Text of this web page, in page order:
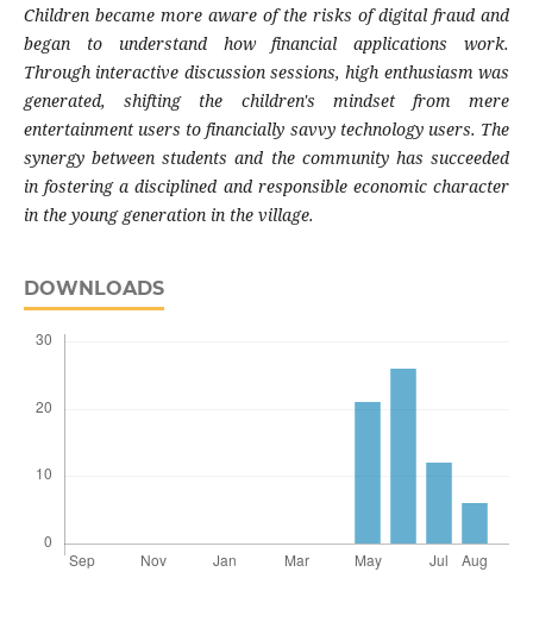
Children became more aware of the risks of digital fraud and
began to understand how financial applications work.
Through interactive discussion sessions, high enthusiasm was
generated, shifting the children's mindset from mere
entertainment users to financially savvy technology users. The
synergy between students and the community has succeeded
in fostering a disciplined and responsible economic character
in the young generation in the village.
DOWNLOADS